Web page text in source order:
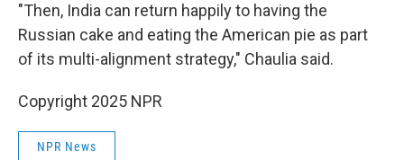
"Then, India can return happily to having the
Russian cake and eating the American pie as part
of its multi-alignment strategy," Chaulia said.
Copyright 2025 NPR
NPR News